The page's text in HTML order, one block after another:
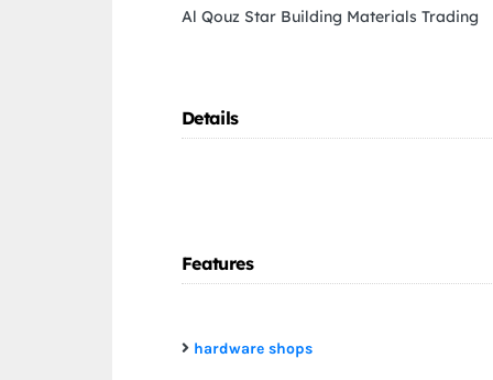
Al Qouz Star Building Materials Trading
Details
Features
hardware shops